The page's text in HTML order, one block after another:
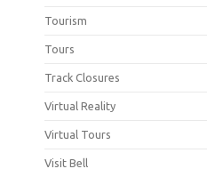
Tourism
Tours
Track Closures
Virtual Reality
Virtual Tours
Visit Bell